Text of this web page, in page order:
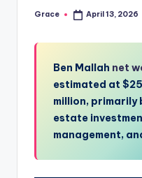
Posted
Grace April 13, 2026
Ben Mallah net
estimated at
million,
estate
management,